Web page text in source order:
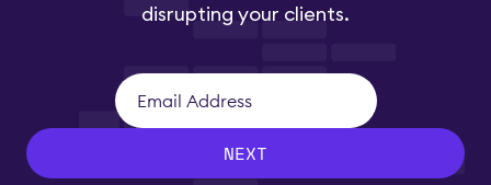
disrupting your clients.
NEXT